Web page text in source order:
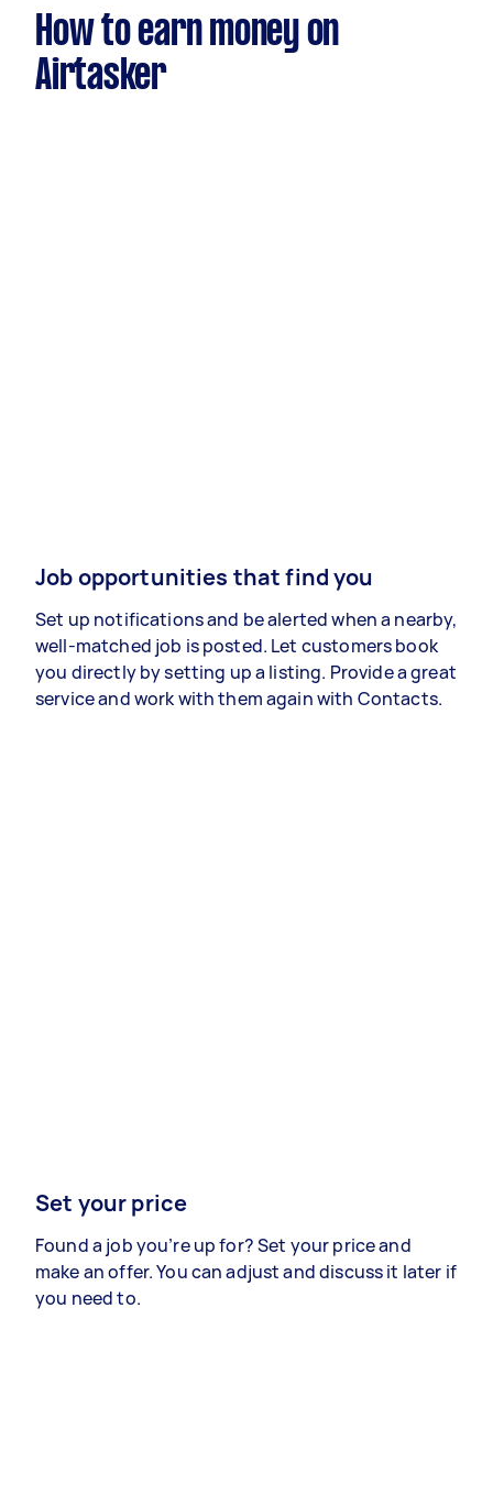
How to earn money on
Airtasker
Job opportunities that find you
Set up notifications and be alerted when a nearby,
well-matched job is posted. Let customers book
you directly by setting up a listing. Provide a great
service and work with them again with Contacts.
Set your price
Found a job you’re up for? Set your price and
make an offer. You can adjust and discuss it later if
you need to.